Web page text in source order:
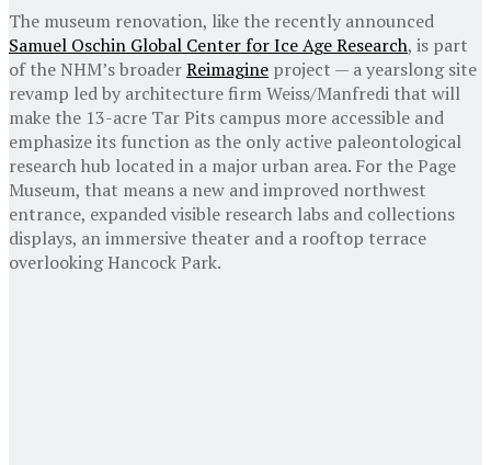
The museum renovation, like the recently announced
Samuel Oschin Global Center for Ice Age Research, is part
of the NHM’s broaderReimagine project — a yearslong site
revamp led by architecture firm Weiss/Manfredi that will
make the 13-acre Tar Pits campus more accessible and
emphasize its function as the only active paleontological
research hub located in a major urban area. For the Page
Museum, that means a new and improved northwest
entrance, expanded visible research labs and collections
displays, an immersive theater and a rooftop terrace
overlooking Hancock Park.